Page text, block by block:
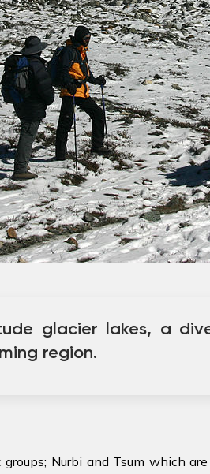
glacier lakes, a
region.
Nurbi and Tsum which